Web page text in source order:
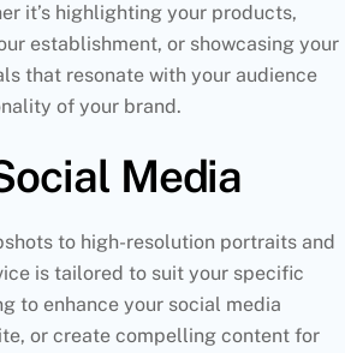
it’s highlighting your products,
establishment, or showcasing your
that resonate with your audience
of your brand.
Media
to high-resolution portraits and
is tailored to suit your specific
to enhance your social media
or create compelling content for